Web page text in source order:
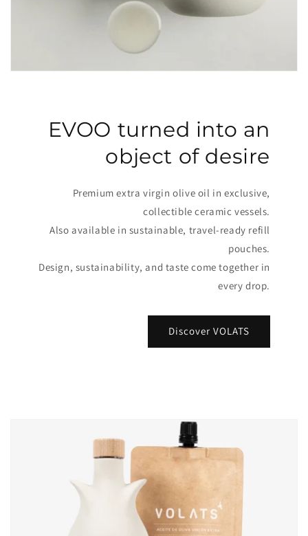
EVOO turned into an
object of desire
Premium extra virgin olive oil in exclusive,
collectible ceramic vessels.
Also available in sustainable, travel-ready refill
pouches.
Design, sustainability, and taste come together in
every drop.
Discover VOLATS